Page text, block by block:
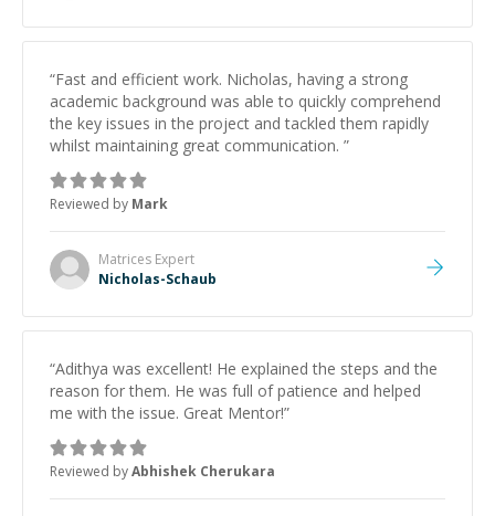
“Fast and efficient work. Nicholas, having a strong
academic background was able to quickly comprehend
the key issues in the project and tackled them rapidly
whilst maintaining great communication. ”
Reviewed by Mark
Matrices Expert
Nicholas-Schaub
“Adithya was excellent! He explained the steps and the
reason for them. He was full of patience and helped
me with the issue. Great Mentor!”
Reviewed byAbhishek Cherukara